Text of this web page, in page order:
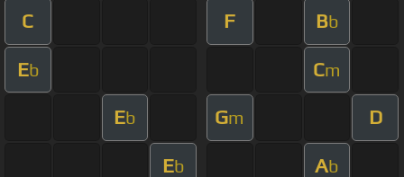
C F Bb
Eb Cm
Eb Gm D
Eb Ab